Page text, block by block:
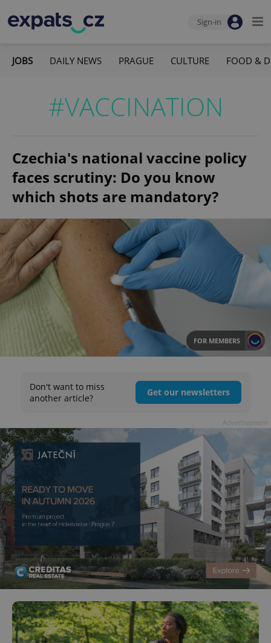
Sign-in
JOBS DAILY NEWS PRAGUE CULTURE FOOD &
#VACCINATION
Czechia's national vaccine policy
faces scrutiny: Do you know
which shots are mandatory?
FOR MEMBERS
Don't want to miss
another article?
Get our newsletters